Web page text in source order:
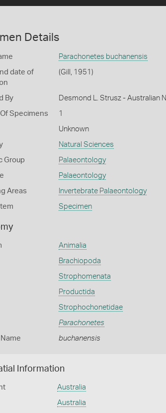
Details
Parachonetes buchanensis
date of
(Gill, 1951)
By Desmond L. Strusz - Australian
Specimens 1
Unknown
Natural Sciences
Group Palaeontology
Palaeontology
Areas Invertebrate Palaeontology
Specimen
Animalia
Brachiopoda
Strophomenata
Productida
Strophochonetidae
Parachonetes
buchanensis
Information
Australia
Australia